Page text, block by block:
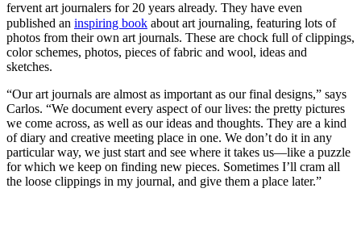
fervent art journalers for 20 years already. They have even
published an inspiring book about art journaling, featuring lots of
photos from their own art journals. These are chock full of clippings,
color schemes, photos, pieces of fabric and wool, ideas and
sketches.
“Our art journals are almost as important as our final designs,” says
Carlos. “We document every aspect of our lives: the pretty pictures
we come across, as well as our ideas and thoughts. They are a kind
of diary and creative meeting place in one. We don’t do it in any
particular way, we just start and see where it takes us—like a puzzle
for which we keep on finding new pieces. Sometimes I’ll cram all
the loose clippings in my journal, and give them a place later.”